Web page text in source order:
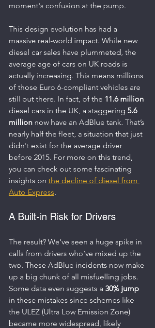
moment's confusion at the pump.
This design evolution has had a
massive real-world impact. While new
diesel car sales have plummeted, the
average age of cars on UK roads is
actually increasing. This means millions
of those Euro 6-compliant vehicles are
still out there. In fact, of the 11.6 million
diesel cars in the UK, a staggering 5.6
million now have an AdBlue tank. That’s
nearly half the fleet, a situation that just
didn't exist for the average driver
before 2015. For more on this trend,
you can check out some fascinating
insights on the decline of diesel from
Auto Express.
A Built-in Risk for Drivers
The result? We’ve seen a huge spike in
calls from drivers who’ve mixed up the
two. These AdBlue incidents now make
up a big chunk of all misfuelling jobs.
Some data even suggests a 30% jump
in these mistakes since schemes like
the ULEZ (Ultra Low Emission Zone)
became more widespread, likely